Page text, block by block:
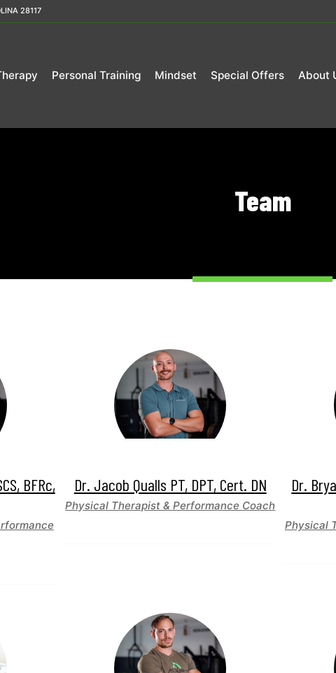
28117
Personal Training Mindset Special Offers About
Team
BFRc,
Dr. Jacob Qualls PT, DPT, Cert. DN
Physical Therapist & Performance Coach
Dr.
Physical